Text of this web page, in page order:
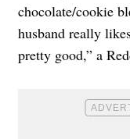
chocolate/cookie
husband really
pretty good,” a